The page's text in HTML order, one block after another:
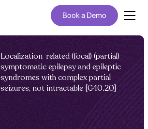
Book a Demo
Localization-related (focal) (partial)
symptomatic epilepsy and epileptic
syndromes with complex partial
seizures, not intractable [G40.20]